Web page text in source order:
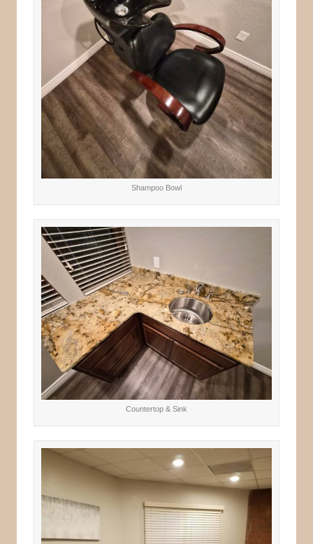
Shampoo Bowl
Countertop & Sink